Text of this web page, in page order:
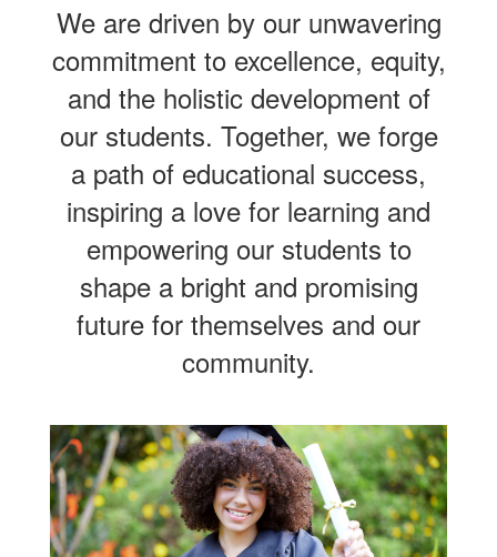
We are driven by our unwavering
commitment to excellence, equity,
and the holistic development of
our students. Together, we forge
a path of educational success,
inspiring a love for learning and
empowering our students to
shape a bright and promising
future for themselves and our
community.